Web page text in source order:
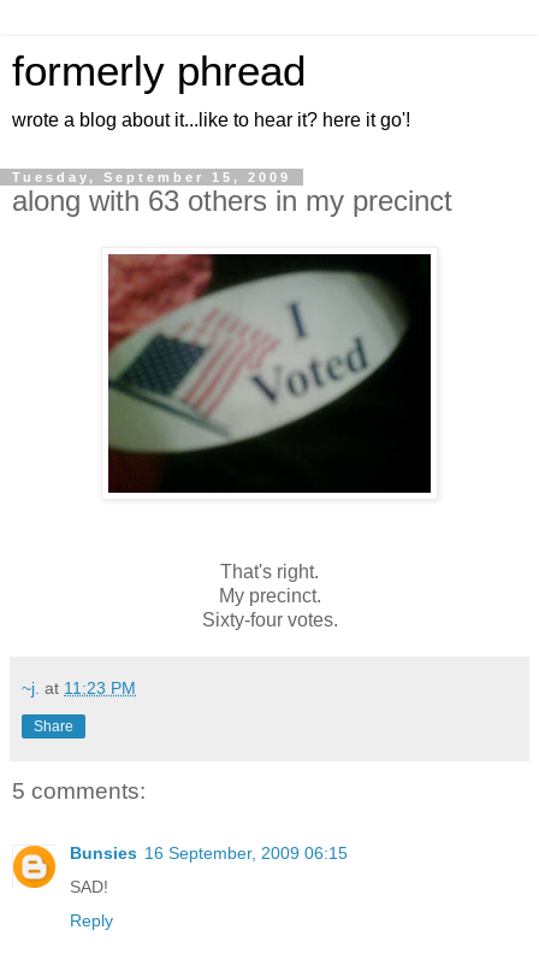
formerly phread
wrote a blog about it...like to hear it? here it go'!
Tuesday, September 15, 2009
along with 63 others in my precinct
That's right.
My precinct.
Sixty-four votes.
~j. at 11:23 PM
Share
5 comments:
Bunsies 16 September, 2009 06:15
SAD!
Reply